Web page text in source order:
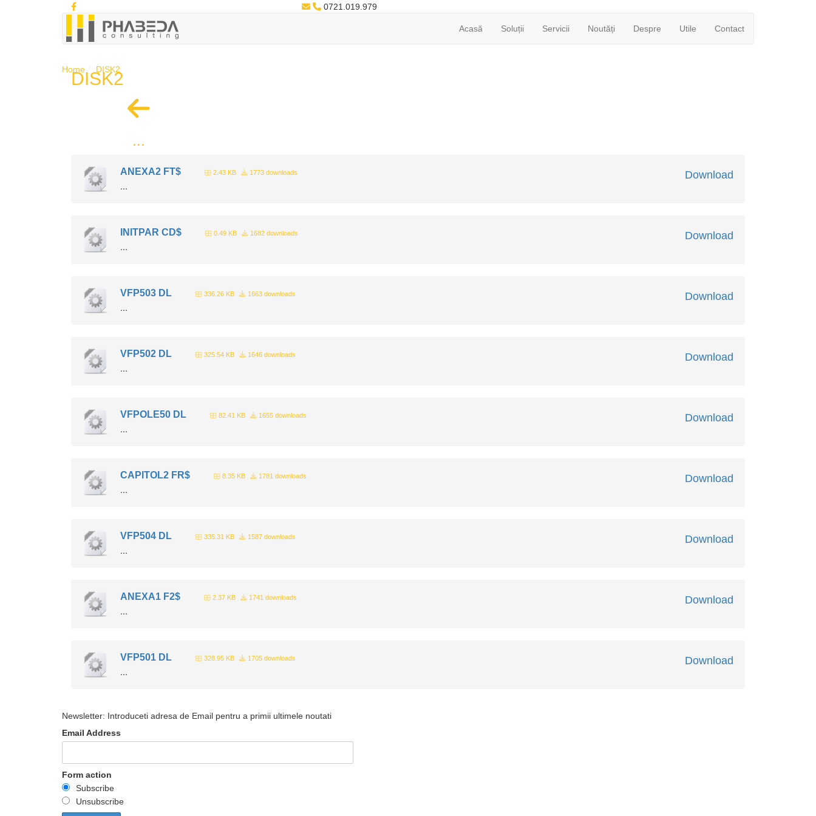
0721.019.979
Acasă Soluții Servicii Noutăți Despre Utile Contact
DISK2
Home DISK2
...
Download
ANEXA2 FT$ 2.43 KB 1773 downloads
...
Download
INITPAR CD$ 0.49 KB 1682 downloads
...
Download
VFP503 DL 336.26 KB 1663 downloads
...
Download
VFP502 DL 325.54 KB 1646 downloads
...
Download
VFPOLE50 DL 82.41 KB 1655 downloads
...
Download
CAPITOL2 FR$ 8.35 KB 1781 downloads
...
Download
VFP504 DL 335.31 KB 1587 downloads
...
Download
ANEXA1 F2$ 2.37 KB 1741 downloads
...
Download
VFP501 DL 328.95 KB 1705 downloads
...
Newsletter: Introduceti adresa de Email pentru a primii ultimele noutati
Email Address
Form action
Subscribe
Unsubscribe